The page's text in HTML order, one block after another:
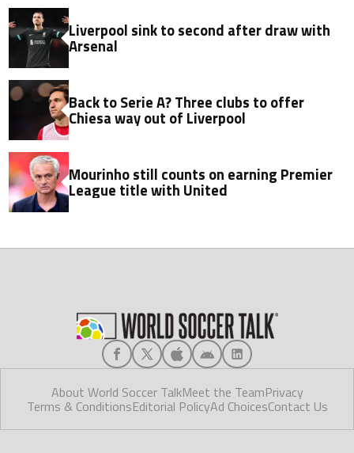
Liverpool sink to second after draw with
Arsenal
Back to Serie A? Three clubs to offer
Chiesa way out of Liverpool
Mourinho still counts on earning Premier
League title with United
About World Soccer TalkMeet the TeamPrivacy
Terms & ConditionsEditorial PolicyAd ChoicesContact Us